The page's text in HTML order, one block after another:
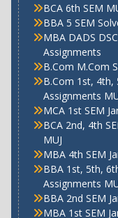
BCA 6th SEM
BBA 5 SEM
MBA DADS
Assignments
B.Com M.Com
B.Com 1st, 4th,
Assignments
MCA 1st SEM
BCA 2nd, 4th
MUJ
MBA 4th SEM
BBA 1st, 5th,
Assignments
BBA 2nd SEM
MBA 1st SEM